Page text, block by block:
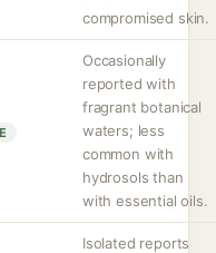
compromised skin.
Occasionally
reported with
fragrant botanical
waters; less
common with
hydrosols than
with essential oils.
Isolated reports